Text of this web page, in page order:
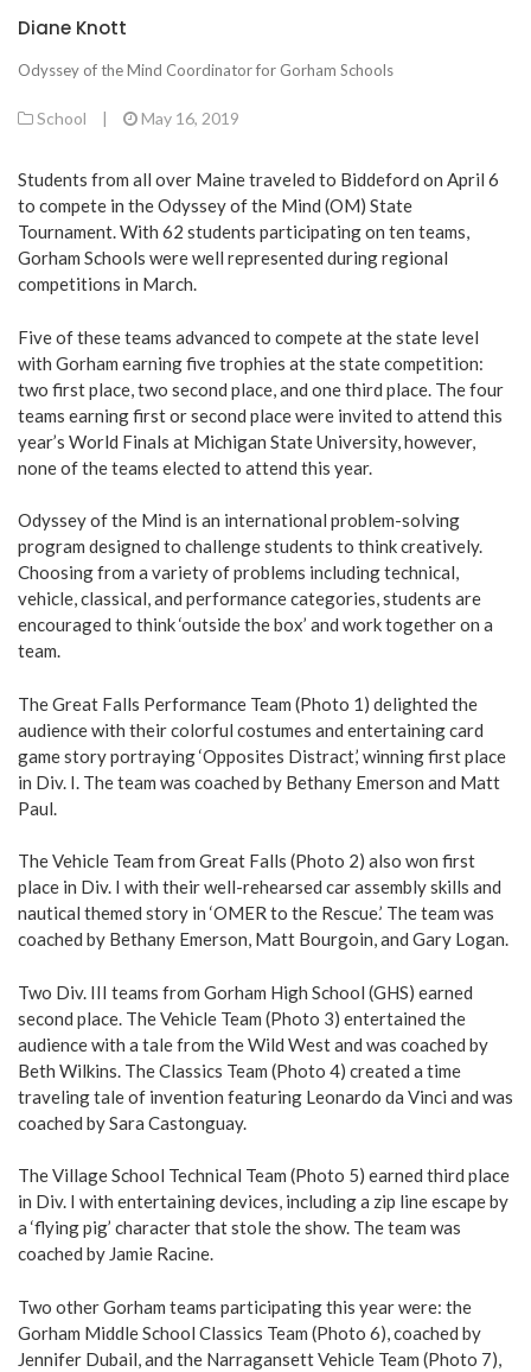
Diane Knott
Odyssey of the Mind Coordinator for Gorham Schools
School | May 16, 2019
Students from all over Maine traveled to Biddeford on April 6
to compete in the Odyssey of the Mind (OM) State
Tournament. With 62 students participating on ten teams,
Gorham Schools were well represented during regional
competitions in March.
Five of these teams advanced to compete at the state level
with Gorham earning five trophies at the state competition:
two first place, two second place, and one third place. The four
teams earning first or second place were invited to attend this
year’s World Finals at Michigan State University, however,
none of the teams elected to attend this year.
Odyssey of the Mind is an international problem-solving
program designed to challenge students to think creatively.
Choosing from a variety of problems including technical,
vehicle, classical, and performance categories, students are
encouraged to think ‘outside the box’ and work together on a
team.
The Great Falls Performance Team (Photo 1) delighted the
audience with their colorful costumes and entertaining card
game story portraying ‘Opposites Distract,’ winning first place
in Div. I. The team was coached by Bethany Emerson and Matt
Paul.
The Vehicle Team from Great Falls (Photo 2) also won first
place in Div. I with their well-rehearsed car assembly skills and
nautical themed story in ‘OMER to the Rescue.’ The team was
coached by Bethany Emerson, Matt Bourgoin, and Gary Logan.
Two Div. III teams from Gorham High School (GHS) earned
second place. The Vehicle Team (Photo 3) entertained the
audience with a tale from the Wild West and was coached by
Beth Wilkins. The Classics Team (Photo 4) created a time
traveling tale of invention featuring Leonardo da Vinci and was
coached by Sara Castonguay.
The Village School Technical Team (Photo 5) earned third place
in Div. I with entertaining devices, including a zip line escape by
a ‘flying pig’ character that stole the show. The team was
coached by Jamie Racine.
Two other Gorham teams participating this year were: the
Gorham Middle School Classics Team (Photo 6), coached by
Jennifer Dubail, and the Narragansett Vehicle Team (Photo 7),